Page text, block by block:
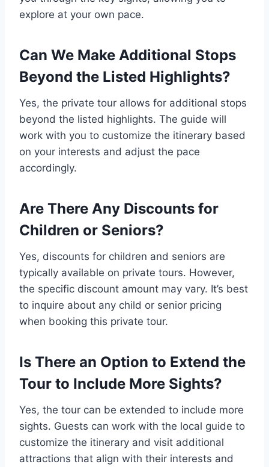
explore at your own pace.
Can We Make Additional Stops
Beyond the Listed Highlights?
Yes, the private tour allows for additional stops
beyond the listed highlights. The guide will
work with you to customize the itinerary based
on your interests and adjust the pace
accordingly.
Are There Any Discounts for
Children or Seniors?
Yes, discounts for children and seniors are
typically available on private tours. However,
the specific discount amount may vary. It’s best
to inquire about any child or senior pricing
when booking this private tour.
Is There an Option to Extend the
Tour to Include More Sights?
Yes, the tour can be extended to include more
sights. Guests can work with the local guide to
customize the itinerary and visit additional
attractions that align with their interests and